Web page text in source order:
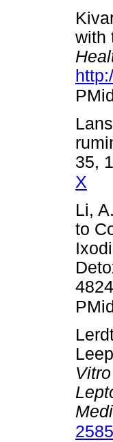
with
35,
X
Li,
to
Vitro